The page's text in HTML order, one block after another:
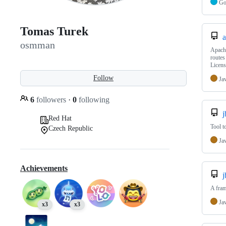
Tomas Turek
osmman
Follow
6 followers · 0 following
Red Hat
Czech Republic
Achievements
x3 x3
Go
Tool
A